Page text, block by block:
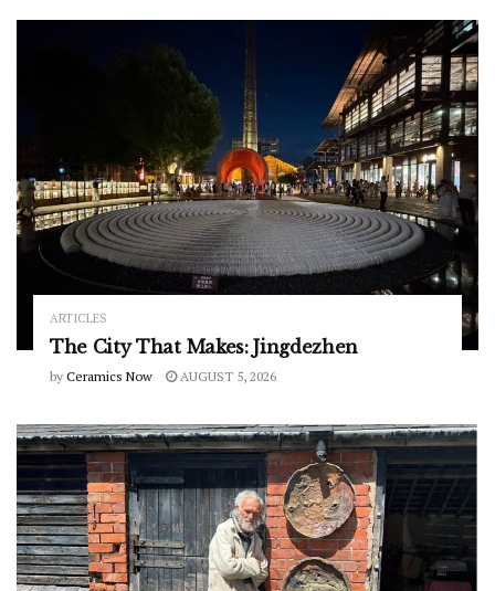
ARTICLES
The City That Makes: Jingdezhen
by Ceramics Now AUGUST 5, 2026